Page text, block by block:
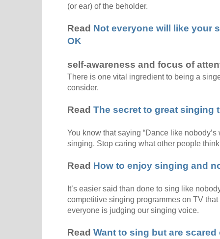
(or ear) of the beholder.
Read Not everyone will like your
OK
self-awareness and focus of
There is one vital ingredient to being a
consider.
Read The secret to great singing
You know that saying “Dance like
singing. Stop caring what other people
Read How to enjoy singing and
It’s easier said than done to sing like
competitive singing programmes on TV
everyone is judging our singing voice.
Read Want to sing but are scared